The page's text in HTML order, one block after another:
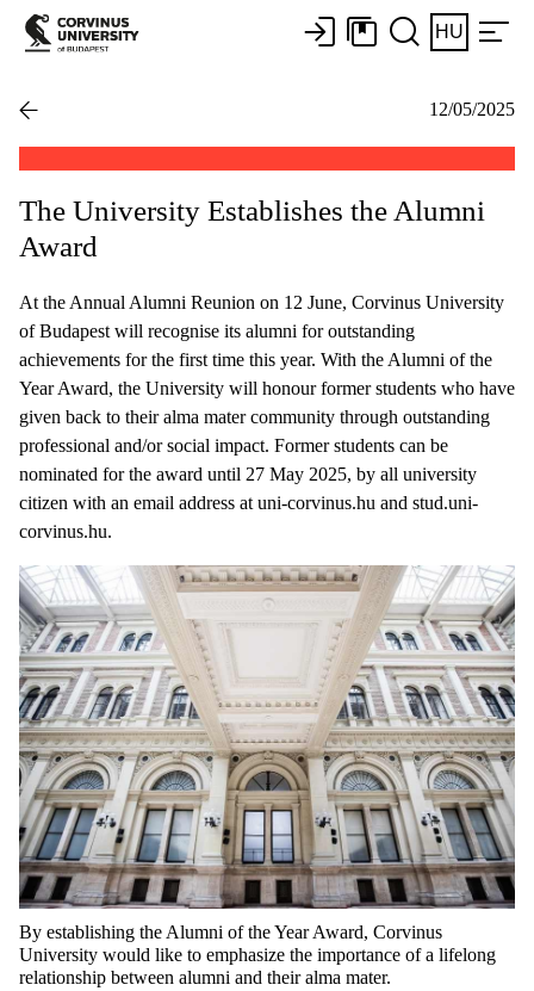
HU
12/05/2025
The University Establishes the Alumni
Award
At the Annual Alumni Reunion on 12 June, Corvinus University
of Budapest will recognise its alumni for outstanding
achievements for the first time this year. With the Alumni of the
Year Award, the University will honour former students who have
given back to their alma mater community through outstanding
professional and/or social impact. Former students can be
nominated for the award until 27 May 2025, by all university
citizen with an email address at uni-corvinus.hu and stud.uni-
corvinus.hu.
By establishing the Alumni oftheYearAward, Corvinus
University would like to emphasize the importance of a lifelong
relationship between alumni and theiralma mater.